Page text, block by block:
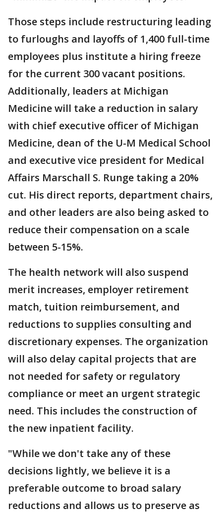
Those steps include restructuring leading
to furloughs and layoffs of 1,400 full-time
employees plus institute a hiring freeze
for the current 300 vacant positions.
Additionally, leaders at Michigan
Medicine will take a reduction in salary
with chief executive officer of Michigan
Medicine, dean of the U-M Medical School
and executive vice president for Medical
Affairs Marschall S. Runge taking a 20%
cut. His direct reports, department chairs,
and other leaders are also being asked to
reduce their compensation on a scale
between 5-15%.
The health network will also suspend
merit increases, employer retirement
match, tuition reimbursement, and
reductions to supplies consulting and
discretionary expenses. The organization
will also delay capital projects that are
not needed for safety or regulatory
compliance or meet an urgent strategic
need. This includes the construction of
the new inpatient facility.
"While we don't take any of these
decisions lightly, we believe it is a
preferable outcome to broad salary
reductions and allows us to preserve as